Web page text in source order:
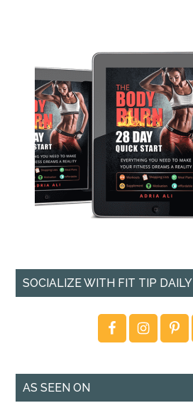
SOCIALIZE WITH FIT TIP DAILY
AS SEEN ON